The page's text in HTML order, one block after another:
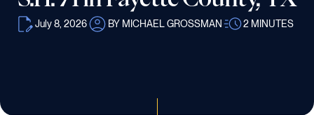
July 8, 2026 BY MICHAEL GROSSMAN 2 MINUTES